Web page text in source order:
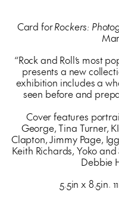
Card forRockers:
“Rock and Roll’s most
presents a new
exhibition includes a
seen before and
Cover features
George, Tina Turner,
Clapton, Jimmy Page,
Keith Richards, Yoko
Debbie
5.5in x 8.5in.